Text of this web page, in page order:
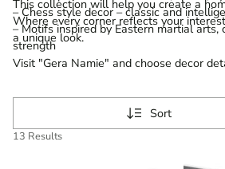
– Chess style decor – classic and
– Motifs inspired by Eastern martial arts,
strength
This collection will help you create a
Where every corner reflects your
a unique look.
Visit "Gera Namie" and choose decor
Sort
13 Results